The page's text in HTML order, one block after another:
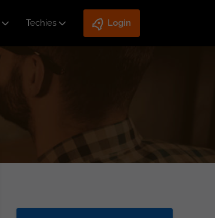
Techies Login